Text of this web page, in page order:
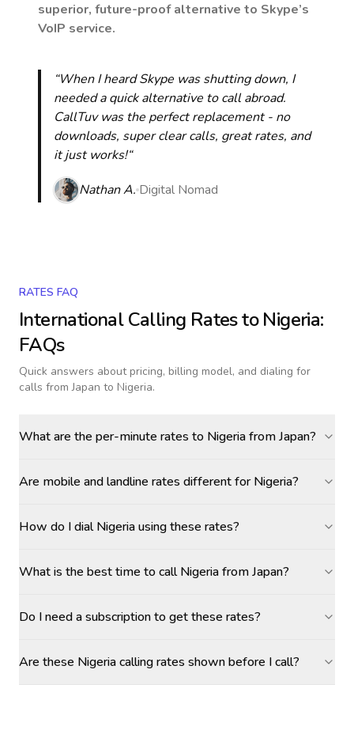
superior, future-proof alternative to Skype’s
VoIP service.
“When I heard Skype was shutting down, I
needed a quick alternative to call abroad.
CallTuv was the perfect replacement - no
downloads, super clear calls, great rates, and
it just works!“
Nathan A. Digital Nomad
RATES FAQ
International Calling Rates toNigeria:
FAQs
Quick answers about pricing, billing model, and dialing for
calls from Japan to Nigeria.
What are the per-minute rates to Nigeria from Japan?
Are mobile and landline rates different for Nigeria?
How do I dial Nigeria using these rates?
What is the best time to call Nigeria from Japan?
Do I need a subscription to get these rates?
Are these Nigeria calling rates shown before I call?